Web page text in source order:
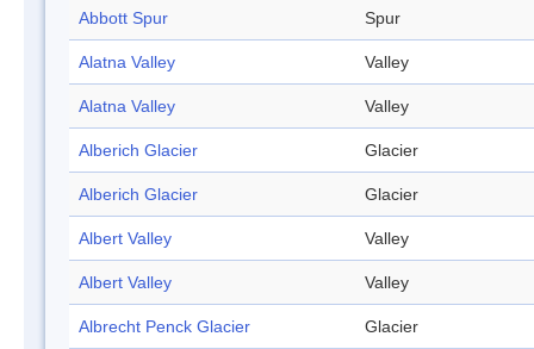
Abbott Spur Spur
Alatna Valley Valley
Alatna Valley Valley
Alberich Glacier Glacier
Alberich Glacier Glacier
Albert Valley Valley
Albert Valley Valley
Albrecht Penck Glacier Glacier